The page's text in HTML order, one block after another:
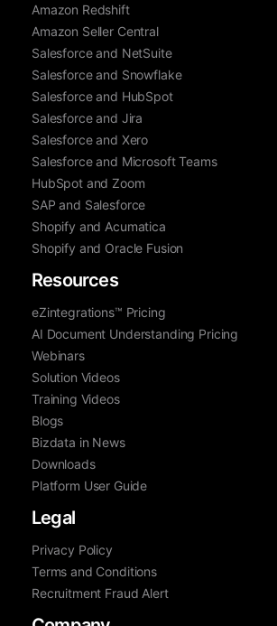
Amazon Redshift
Amazon Seller Central
Salesforce and NetSuite
Salesforce and Snowflake
Salesforce and HubSpot
Salesforce and Jira
Salesforce and Xero
Salesforce and Microsoft Teams
HubSpot and Zoom
SAP and Salesforce
Shopify and Acumatica
Shopify and Oracle Fusion
Resources
eZintegrations™ Pricing
AI Document Understanding Pricing
Webinars
Solution Videos
Training Videos
Blogs
Bizdata in News
Downloads
Platform User Guide
Legal
Privacy Policy
Terms and Conditions
Recruitment Fraud Alert